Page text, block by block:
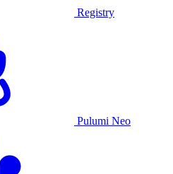
Registry
Pulumi Neo